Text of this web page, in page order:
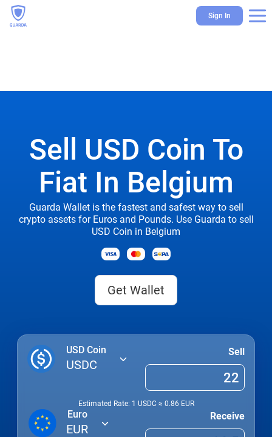
Sign In
Sell USD Coin To
Fiat In Belgium
Guarda Wallet is the fastest and safest way to sell
crypto assets for Euros and Pounds. Use Guarda to sell
USD Coin in Belgium
Get Wallet
USD Coin
USDC
Sell
Estimated Rate: 1 USDC≈ 0.86 EUR
Euro
EUR
Receive